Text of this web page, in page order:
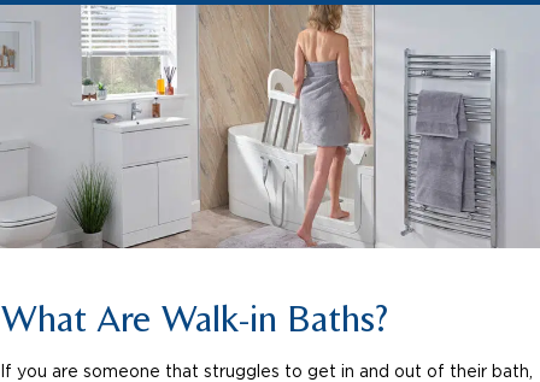
What Are Walk-in Baths?
If you are someone that struggles to get in and out of their bath,